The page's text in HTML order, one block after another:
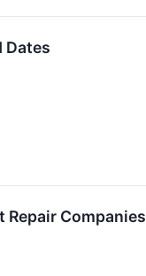
Dates
Repair Companies